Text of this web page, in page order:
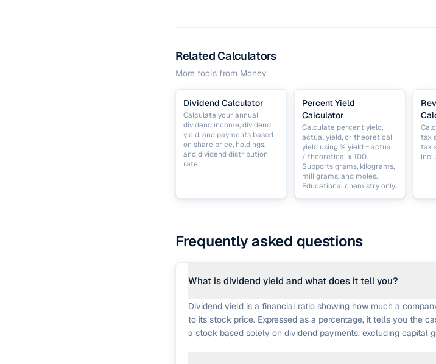
Related Calculators
More tools from Money
Dividend Calculator
Calculate your annual
dividend income, dividend
yield, and payments based
on share price, holdings,
and dividend distribution
rate.
Percent Yield
Calculator
Calculate percent yield,
actual yield, or theoretical
yield using % yield = actual
/ theoretical x 100.
Supports grams, kilograms,
milligrams, and moles.
Educational chemistry only.
tax
tax
Frequently asked questions
What is dividend yield and what does it tell you?
Dividend yield is a financial ratio showing how much a
to its stock price. Expressed as a percentage, it tells you the
a stock based solely on dividend payments, excluding capital